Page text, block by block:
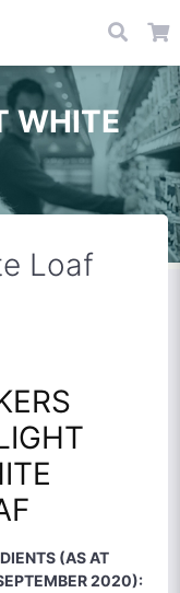
WHITE
Loaf
(AS AT
2020):